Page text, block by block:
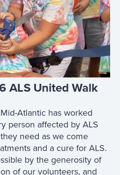
ALS United Walk
Atlantic has worked
person affected by ALS
need as we come
and a cure for ALS.
by the generosity of
of our volunteers, and